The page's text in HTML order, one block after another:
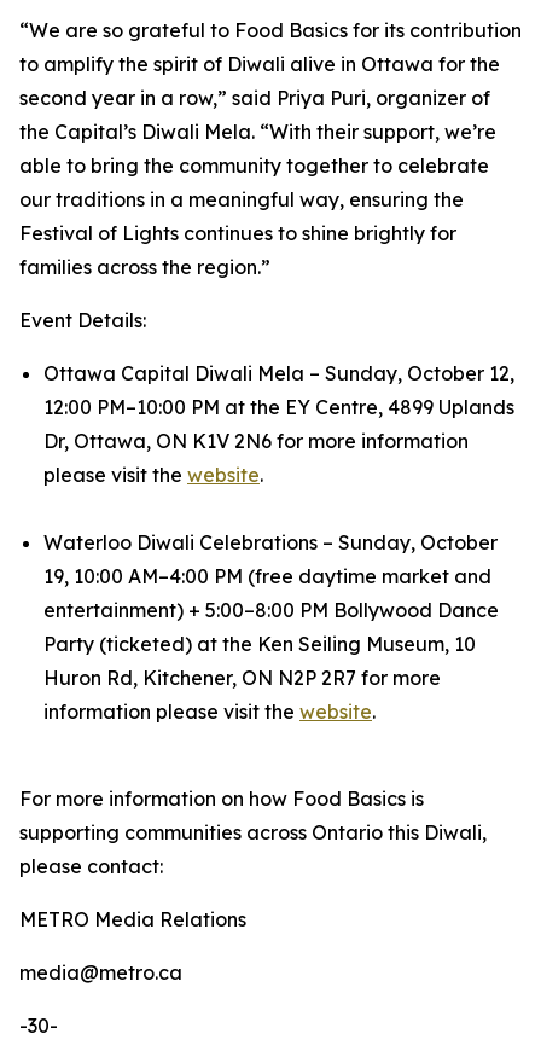
“We are so grateful to Food Basics for its contribution
to amplify the spirit of Diwali alive in Ottawa for the
second year in a row,” said Priya Puri, organizer of
the Capital’s Diwali Mela. “With their support, we’re
able to bring the community together to celebrate
our traditions in a meaningful way, ensuring the
Festival of Lights continues to shine brightly for
families across the region.”
Event Details:
Ottawa Capital Diwali Mela – Sunday, October 12,
12:00 PM–10:00 PM at the EY Centre, 4899 Uplands
Dr, Ottawa, ON K1V 2N6 for more information
please visit the website.
Waterloo Diwali Celebrations – Sunday, October
19, 10:00 AM–4:00 PM (free daytime market and
entertainment) + 5:00–8:00 PM Bollywood Dance
Party (ticketed) at the Ken Seiling Museum, 10
Huron Rd, Kitchener, ON N2P 2R7 for more
information please visit the website.
For more information on how Food Basics is
supporting communities across Ontario this Diwali,
please contact:
METRO Media Relations
​media@metro.ca
-30-